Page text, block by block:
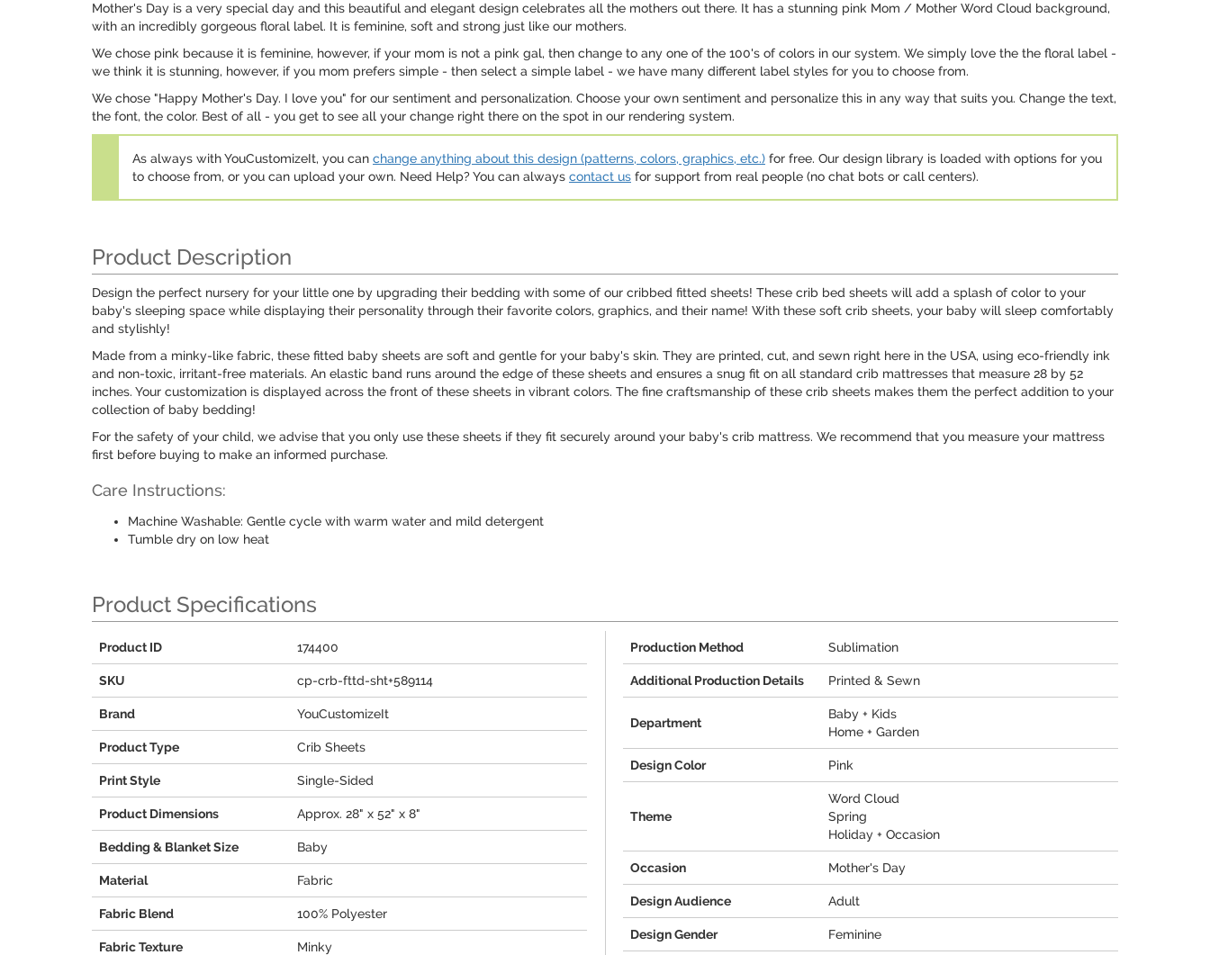
Mother's Day is a very special day and this beautiful and elegant design celebrates all the mothers out there. It has a stunning pink Mom / Mother Word Cloud background,
with an incredibly gorgeous floral label. It is feminine, soft and strong just like our mothers.
We chose pink because it is feminine, however, if your mom is not a pink gal, then change to any one of the 100's of colors in our system. We simply love the the floral label -
we think it is stunning, however, if you mom prefers simple - then select a simple label - we have many different label styles for you to choose from.
We chose "Happy Mother's Day. I love you" for our sentiment and personalization. Choose your own sentiment and personalize this in any way that suits you. Change the text,
the font, the color. Best of all - you get to see all your change right there on the spot in our rendering system.
As always with YouCustomizeIt, you can change anything about this design (patterns, colors, graphics, etc.) for free. Our design library is loaded with options for you
to choose from, or you can upload your own. Need Help? You can always contact us for support from real people (no chat bots or call centers).
Product Description
Design the perfect nursery for your little one by upgrading their bedding with some of our cribbed fitted sheets! These crib bed sheets will add a splash of color to your
baby's sleeping space while displaying their personality through their favorite colors, graphics, and their name! With these soft crib sheets, your baby will sleep comfortably
and stylishly!
Made from a minky-like fabric, these fitted baby sheets are soft and gentle for your baby's skin. They are printed, cut, and sewn right here in the USA, using eco-friendly ink
and non-toxic, irritant-free materials. An elastic band runs around the edge of these sheets and ensures a snug fit on all standard crib mattresses that measure 28 by 52
inches. Your customization is displayed across the front of these sheets in vibrant colors. The fine craftsmanship of these crib sheets makes them the perfect addition to your
collection of baby bedding!
For the safety of your child, we advise that you only use these sheets if they fit securely around your baby's crib mattress. We recommend that you measure your mattress
first before buying to make an informed purchase.
Care Instructions:
Machine Washable: Gentle cycle with warm water and mild detergent
Tumble dry on low heat
Product Specifications
Product ID 174400
SKU cp-crb-fttd-sht+589114
Brand YouCustomizeIt
Product Type Crib Sheets
Print Style Single-Sided
Product Dimensions Approx. 28" x 52" x 8"
Bedding & Blanket Size Baby
Material Fabric
Fabric Blend 100% Polyester
Fabric Texture Minky
Production Method Sublimation
Additional Production Details Printed & Sewn
Department
Baby + Kids
Home + Garden
Design Color Pink
Theme
Word Cloud
Spring
Holiday + Occasion
Occasion Mother's Day
Design Audience Adult
Design Gender Feminine